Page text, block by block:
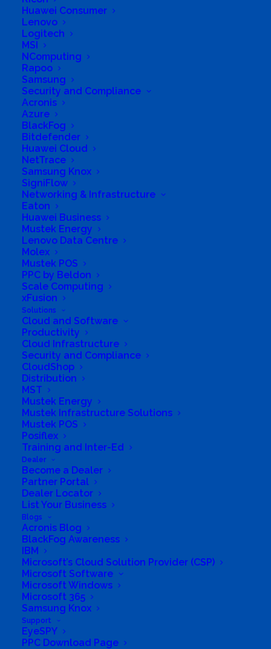
Huawei Consumer
Lenovo
Logitech
MSI
NComputing
Rapoo
Samsung
Security and Compliance
Acronis
Azure
BlackFog
Bitdefender
Huawei Cloud
NetTrace
Samsung Knox
SigniFlow
Networking & Infrastructure
Eaton
Huawei Business
Mustek Energy
Lenovo Data Centre
Molex
Mustek POS
PPC by Beldon
Scale Computing
xFusion
Solutions
Cloud and Software
Productivity
Cloud Infrastructure
Security and Compliance
CloudShop
Distribution
MST
Mustek Energy
Mustek Infrastructure Solutions
Mustek POS
Posiflex
Training and Inter-Ed
Dealer
Become a Dealer
Partner Portal
Dealer Locator
List Your Business
Blogs
Acronis Blog
BlackFog Awareness
IBM
Microsoft’s Cloud Solution Provider (CSP)
Microsoft Software
Microsoft Windows
Microsoft 365
Samsung Knox
Support
EyeSPY
PPC Download Page
Business Genre
Short Business Description
Contact us(info@aes.za.com) now for hybrid solar
off grid systems, led lighting, backup power,
energy efficiency & energy management on
info@aes.za.com
Long Business Description
Afri Energy Solutions (Pty) Ltd team was
initially founded in 2008 and is based in
Johannesburg, South Africa. The company
has extensive experience in the ICT and
energy space from Energy Efficiency, Load
Management, Alternative and Backup power,
and customised energy solutions as well as
Automation, IoT, Cloud, Connectivity,
Telecoms and Data management. We
specialise in innovative technology-driven end
to end solutions.
Business Website Address
https://shop.aes.za.com
Business Phone Number
Business Tags
Hybrid ,inverter,Off Grid
UPS,Grid Tied
South Africa’s most loved and trusted value-add
technology distributor.